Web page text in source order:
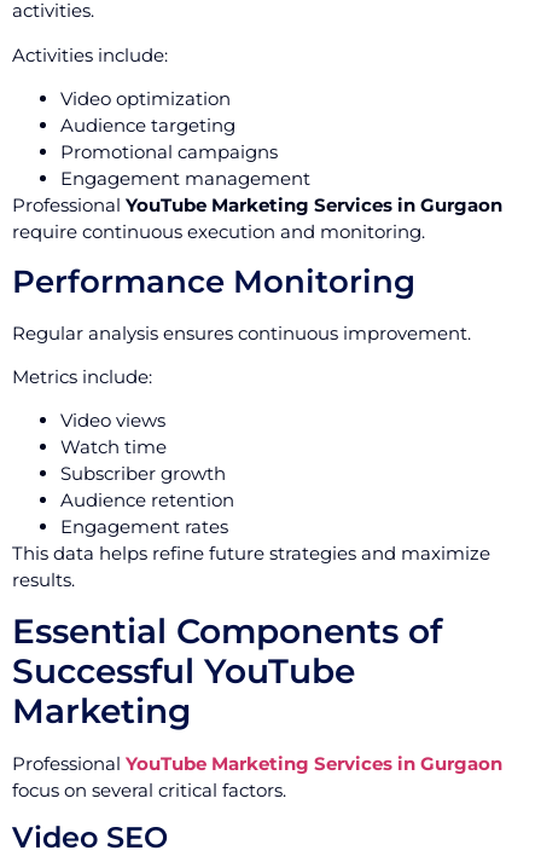
activities.
Activities include:
Video optimization
Audience targeting
Promotional campaigns
Engagement management
Professional YouTube Marketing Services in Gurgaon
require continuous execution and monitoring.
Performance Monitoring
Regular analysis ensures continuous improvement.
Metrics include:
Video views
Watch time
Subscriber growth
Audience retention
Engagement rates
This data helps refine future strategies and maximize
results.
Essential Components of
Successful YouTube
Marketing
Professional YouTube Marketing Services in Gurgaon
focus on several critical factors.
Video SEO